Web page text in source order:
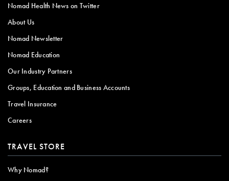
Nomad Health News on Twitter
About Us
Nomad Newsletter
Nomad Education
Our Industry Partners
Groups, Education and Business Accounts
Travel Insurance
Careers
TRAVEL STORE
Why Nomad?